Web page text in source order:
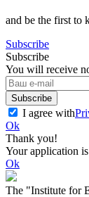
and be the first to
Subscribe
Subscribe
You will receive
Subscribe
I agree with
Ok
Thank you!
Your application
Ok
The "Institute for